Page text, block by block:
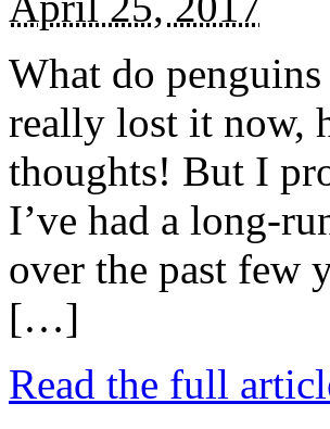
What do
really lost it now,
thoughts! But I
I’ve had a long-
over the past few
[…]
Read the full